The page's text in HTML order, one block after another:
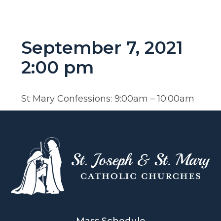
September 7, 2021
2:00 pm
St Mary Confessions: 9:00am – 10:00am